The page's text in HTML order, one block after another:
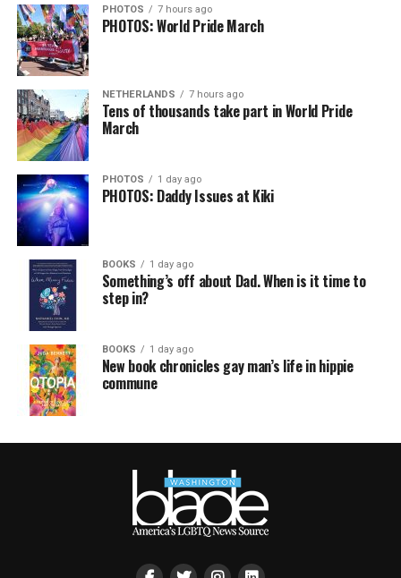
PHOTOS 7 hours ago
PHOTOS: World Pride March
NETHERLANDS 7 hours ago
Tens of thousands take part in World Pride
March
PHOTOS 1 day ago
PHOTOS: Daddy Issues at Kiki
BOOKS 1 day ago
Something’s off about Dad. When is it time to
step in?
BOOKS 1 day ago
New book chronicles gay man’s life in hippie
commune